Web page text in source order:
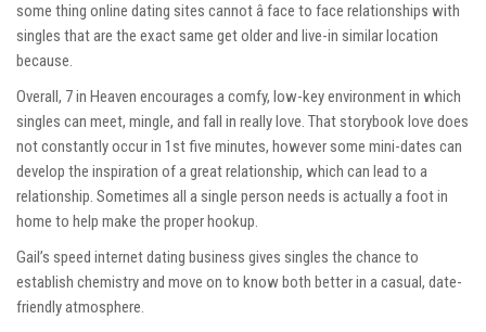
some thing online dating sites cannot â face to face relationships with
singles that are the exact same get older and live-in similar location
because.
Overall, 7 in Heaven encourages a comfy, low-key environment in which
singles can meet, mingle, and fall in really love. That storybook love does
not constantly occur in 1st five minutes, however some mini-dates can
develop the inspiration of a great relationship, which can lead to a
relationship. Sometimes all a single person needs is actually a foot in
home to help make the proper hookup.
Gail’s speed internet dating business gives singles the chance to
establish chemistry and move on to know both better in a casual, date-
friendly atmosphere.